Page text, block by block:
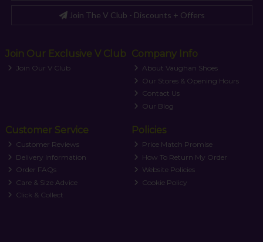
Join The V Club - Discounts + Offers
Join Our Exclusive V Club
Join Our V Club
Company Info
About Vaughan Shoes
Our Stores & Opening Hours
Contact Us
Our Blog
Customer Service
Customer Reviews
Delivery Information
Order FAQs
Care & Size Advice
Click & Collect
Policies
Price Match Promise
How To Return My Order
Website Policies
Cookie Policy